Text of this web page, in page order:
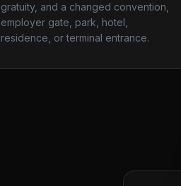
gratuity, and a changed convention,
employer gate, park, hotel,
residence, or terminal entrance.